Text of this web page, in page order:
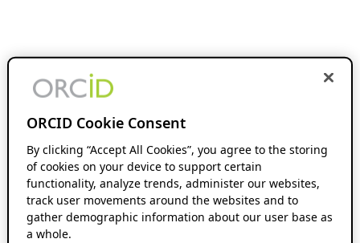
ORCID Cookie Consent
By clicking “Accept All Cookies”, you agree to the storing
of cookies on your device to support certain
functionality, analyze trends, administer our websites,
track user movements around the websites and to
gather demographic information about our user base as
a whole.